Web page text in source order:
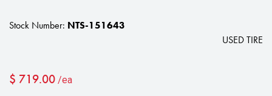
Stock Number: NTS-151643
USED TIRE
$ 719.00 /ea